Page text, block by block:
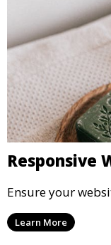
Responsive
Ensure your
Learn More